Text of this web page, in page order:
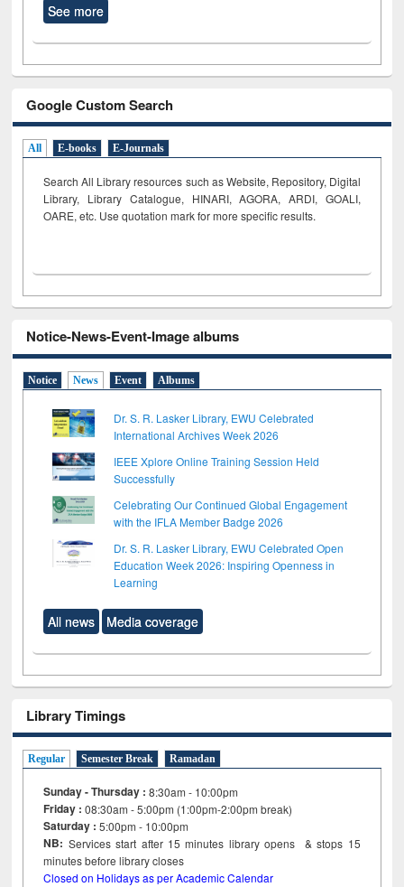
See more
Google Custom Search
All E-books E-Journals
Search All Library resources such as Website, Repository, Digital
Library, Library Catalogue, HINARI, AGORA, ARDI, GOALI,
OARE, etc. Use quotation mark for more specific results.
Notice-News-Event-Image albums
Notice News Event Albums
Dr. S. R. Lasker Library, EWU Celebrated
International Archives Week 2026
IEEE Xplore Online Training Session Held
Successfully
Celebrating Our Continued Global Engagement
with the IFLA Member Badge 2026
Dr. S. R. Lasker Library, EWU Celebrated Open
Education Week 2026: Inspiring Openness in
Learning
All news Media coverage
Library Timings
Regular Semester Break Ramadan
Sunday - Thursday : 8:30am - 10:00pm
Friday :08:30am - 5:00pm (1:00pm-2:00pm break)
Saturday : 5:00pm - 10:00pm
NB: Services start after 15minutes library opens & stops 15
minutes before library closes
Closed on Holidays as per Academic Calendar